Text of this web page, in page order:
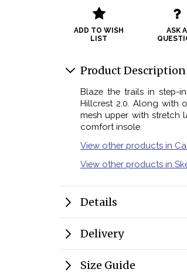
ADD TO WISH
LIST
ASK A
Product Description
Blaze the trails in step-
Hillcrest 2.0. Along with
mesh upper with stretch
comfort insole.
View other products in
View other products in
Details
Delivery
Size Guide